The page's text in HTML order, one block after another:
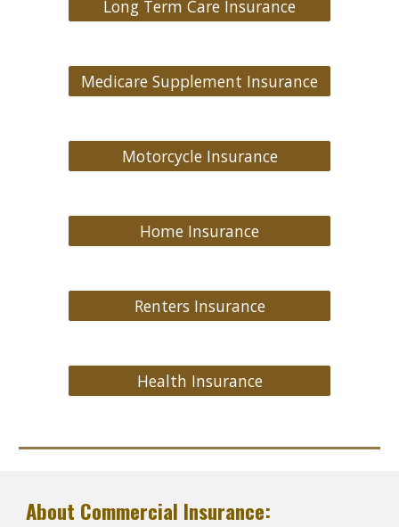
Long Term Care Insurance
Medicare Supplement Insurance
Motorcycle Insurance
Home Insurance
Renters Insurance
Health Insurance
About Commercial Insurance: